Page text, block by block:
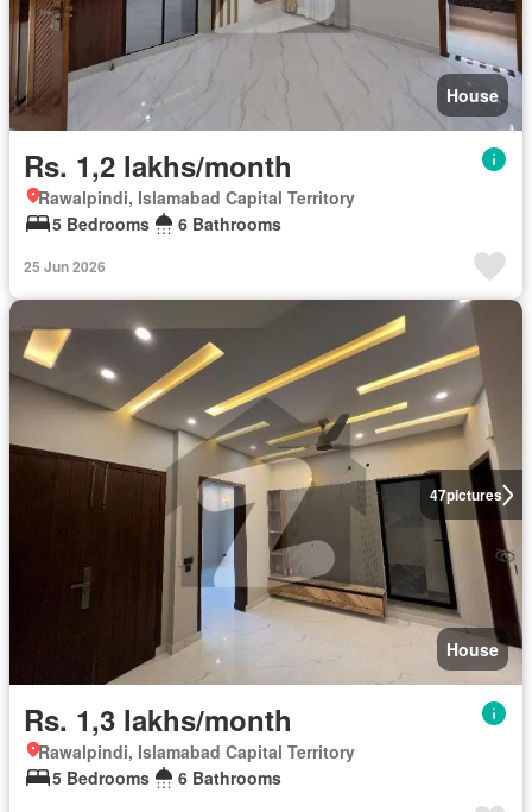
House
Rs. 1,2 lakhs/month
Rawalpindi, Islamabad Capital Territory
5 Bedrooms
6 Bathrooms
25 Jun 2026
47pictures
House
Rs. 1,3 lakhs/month
Rawalpindi, Islamabad Capital Territory
5 Bedrooms
6 Bathrooms